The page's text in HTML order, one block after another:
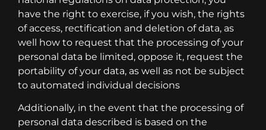
have the right to exercise, if you wish, the rights
of access, rectification and deletion of data, as
well how to request that the processing of your
personal data be limited, oppose it, request the
portability of your data, as well as not be subject
to automated individual decisions
Additionally, in the event that the processing of
personal data described is based on the